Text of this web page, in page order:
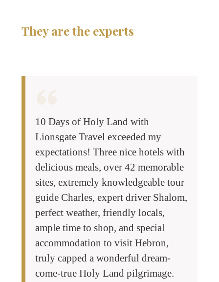
They are the experts
10 Days of Holy Land with
Lionsgate Travel exceeded my
expectations! Three nice hotels with
delicious meals, over 42 memorable
sites, extremely knowledgeable tour
guide Charles, expert driver Shalom,
perfect weather, friendly locals,
ample time to shop, and special
accommodation to visit Hebron,
truly capped a wonderful dream-
come-true Holy Land pilgrimage.